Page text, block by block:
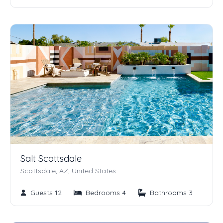
Salt Scottsdale
Scottsdale, AZ, United States
Guests 12 Bedrooms 4 Bathrooms 3